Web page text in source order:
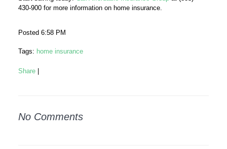
430-900 for more information on home insurance.
Posted 6:58 PM
Tags: home insurance
Share
No Comments